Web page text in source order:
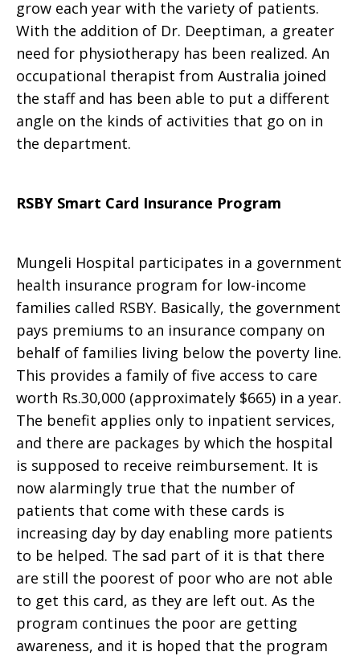
grow each year with the variety of patients.
With the addition of Dr. Deeptiman, a greater
need for physiotherapy has been realized. An
occupational therapist from Australia joined
the staff and has been able to put a different
angle on the kinds of activities that go on in
the department.
RSBY Smart Card Insurance Program
Mungeli Hospital participates in a government
health insurance program for low-income
families called RSBY. Basically, the government
pays premiums to an insurance company on
behalf of families living below the poverty line.
This provides a family of five access to care
worth Rs.30,000 (approximately $665) in a year.
The benefit applies only to inpatient services,
and there are packages by which the hospital
is supposed to receive reimbursement. It is
now alarmingly true that the number of
patients that come with these cards is
increasing day by day enabling more patients
to be helped. The sad part of it is that there
are still the poorest of poor who are not able
to get this card, as they are left out. As the
program continues the poor are getting
awareness, and it is hoped that the program